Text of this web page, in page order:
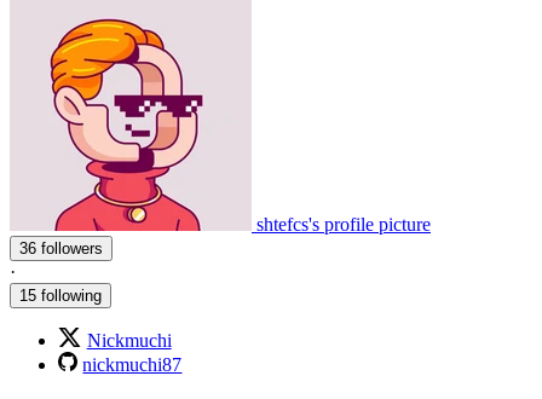
shtefcs's profile picture
36 followers
·
15 following
Nickmuchi
nickmuchi87